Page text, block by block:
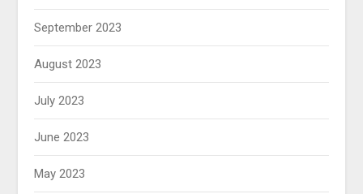
September 2023
August 2023
July 2023
June 2023
May 2023